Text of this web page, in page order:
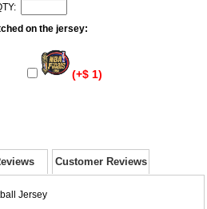
on the jersey:
(+$ 1)
Customer Reviews
Jersey